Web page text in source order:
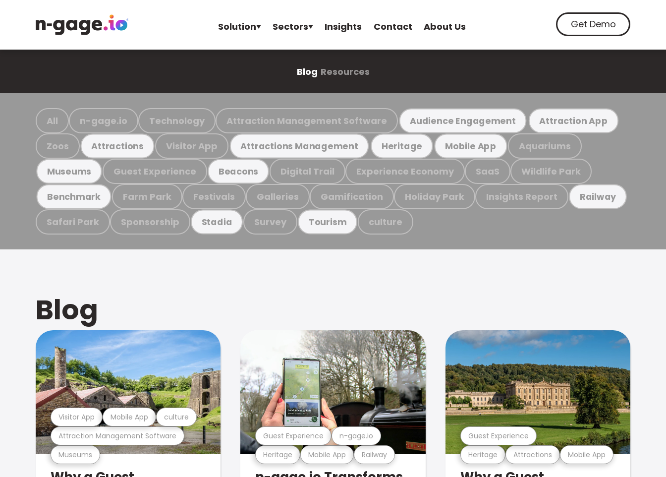
Solution Sectors Insights Contact About Us Get Demo
Blog Resources
All n-gage.io Technology Attraction Management Software Audience Engagement Attraction App
Zoos Attractions Visitor App Attractions Management Heritage Mobile App Aquariums
Museums Guest Experience Beacons Digital Trail Experience Economy SaaS Wildlife Park
Benchmark Farm Park Festivals Galleries Gamification Holiday Park Insights Report Railway
Safari Park Sponsorship Stadia Survey Tourism culture
Blog
Museums
Attraction Management Software
Visitor App Mobile App culture
Heritage Mobile App Railway
Guest Experience n-gage.io
Heritage Attractions Mobile App
Guest Experience